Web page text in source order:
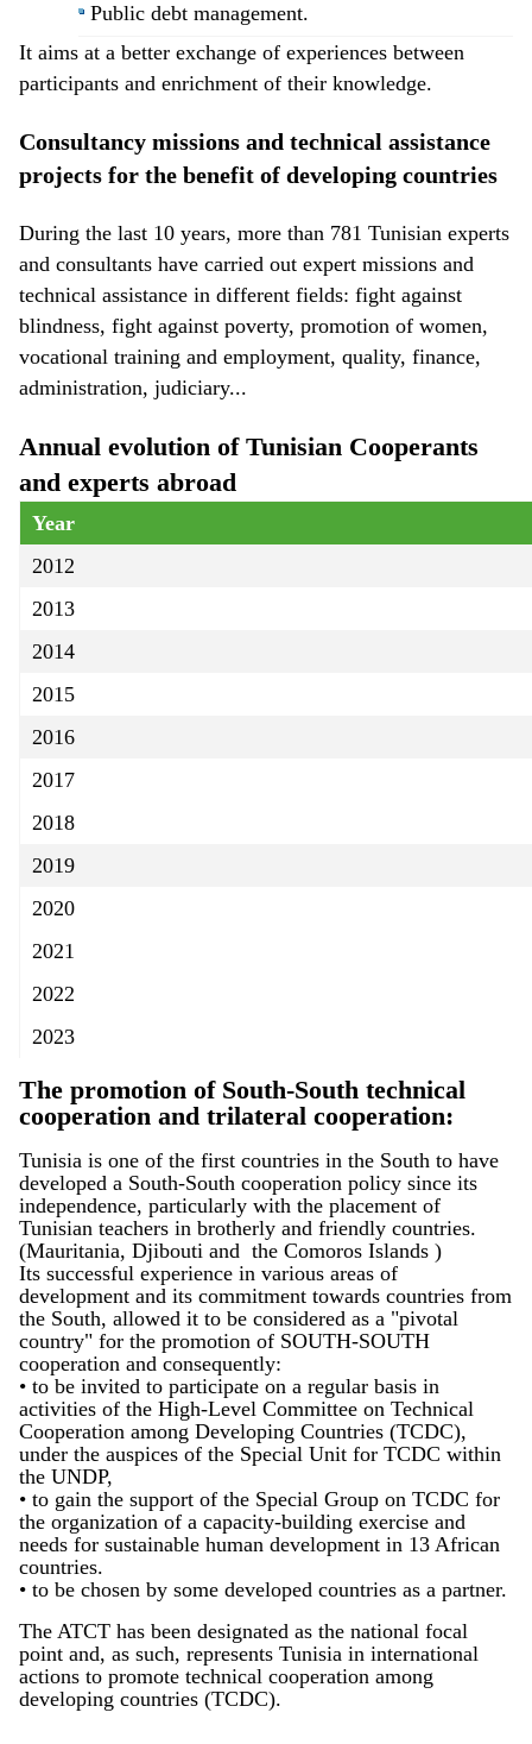
Public debt management.
It aims at a better exchange of experiences between
participants and enrichment of their knowledge.
Consultancy missions and technical assistance
projects for the benefit of developing countries
During the last 10 years, more than 781 Tunisian experts
and consultants have carried out expert missions and
technical assistance in different fields: fight against
blindness, fight against poverty, promotion of women,
vocational training and employment, quality, finance,
administration, judiciary...
Annual evolution of Tunisian Cooperants
and experts abroad
Year
2012
2013
2014
2015
2016
2017
2018
2019
2020
2021
2022
2023
The promotion of South-South technical
cooperation and trilateral cooperation:
Tunisia is one of the first countries in the South to have
developed a South-South cooperation policy since its
independence, particularly with the placement of
Tunisian teachers in brotherly and friendly countries.
(Mauritania, Djibouti and the Comoros Islands )
Its successful experience in various areas of
development and its commitment towards countries from
the South, allowed it to be considered as a "pivotal
country" for the promotion of SOUTH-SOUTH
cooperation and consequently:
• to be invited to participate on a regular basis in
activities of the High-Level Committee on Technical
Cooperation among Developing Countries (TCDC),
under the auspices of the Special Unit for TCDC within
the UNDP,
• to gain the support of the Special Group on TCDC for
the organization of a capacity-building exercise and
needs for sustainable human development in 13 African
countries.
• to be chosen by some developed countries as a partner.
The ATCT has been designated as the national focal
point and, as such, represents Tunisia in international
actions to promote technical cooperation among
developing countries (TCDC).